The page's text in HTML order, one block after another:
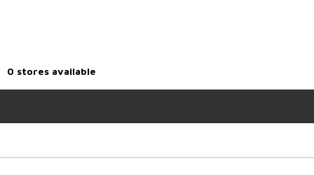
0 stores available